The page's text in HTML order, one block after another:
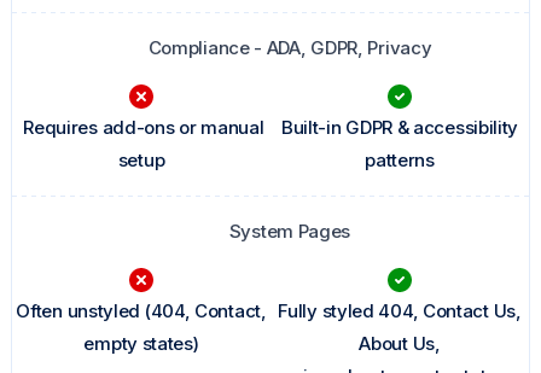
Compliance - ADA, GDPR, Privacy
Requires add-ons or manual
setup
Built-in GDPR & accessibility
patterns
System Pages
Often unstyled (404, Contact,
empty states)
Fully styled 404, Contact Us,
About Us,